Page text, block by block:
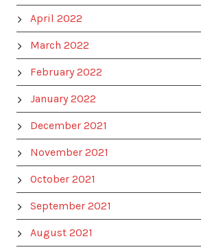
April 2022
March 2022
February 2022
January 2022
December 2021
November 2021
October 2021
September 2021
August 2021